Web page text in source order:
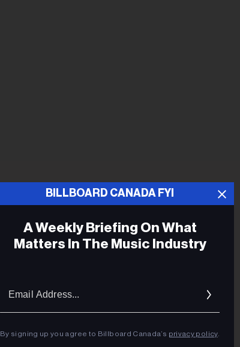
BILLBOARD CANADA FYI
A Weekly Briefing On What
Matters In The Music Industry
By signing up you agree to Billboard Canada’s privacy policy.